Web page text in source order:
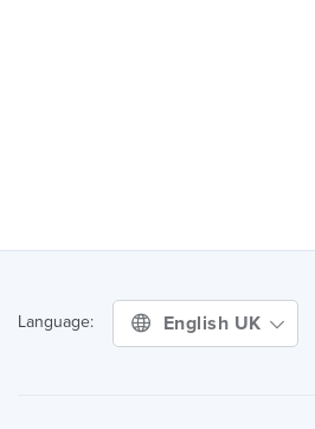
Language: English UK